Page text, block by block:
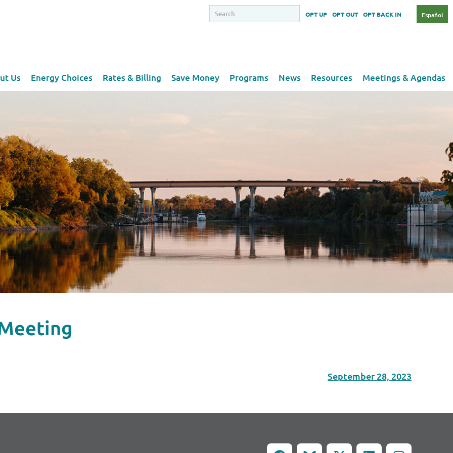
OPT UP OPT OUT OPT BACK IN Español
Us Energy Choices Rates & Billing Save Money Programs News Resources Meetings & Agendas
September 28, 2023